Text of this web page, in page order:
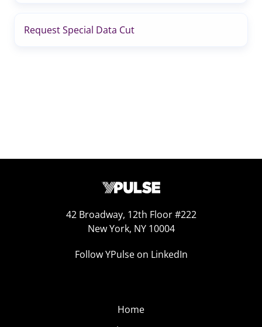
Request Special Data Cut
42 Broadway, 12th Floor #222
New York, NY 10004
Follow YPulse on LinkedIn
Home